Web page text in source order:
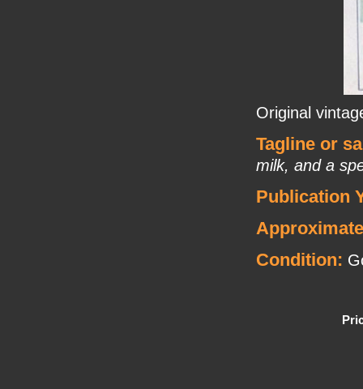
Original
Tagline or
milk, and a
Publication
Condition: